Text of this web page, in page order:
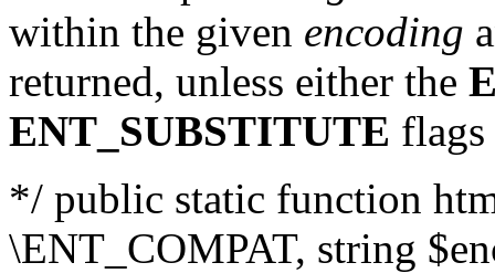
within the given encoding
returned, unless either the
ENT_SUBSTITUTE flags
*/ public static function
\ENT_COMPAT, string